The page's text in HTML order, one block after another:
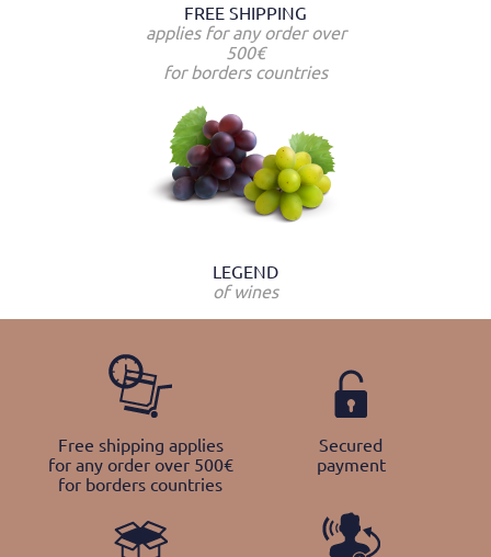
FREE SHIPPING
applies for any order over
500€
for borders countries
LEGEND
of wines
Free shipping applies
for any order over 500€
for borders countries
Secured
payment